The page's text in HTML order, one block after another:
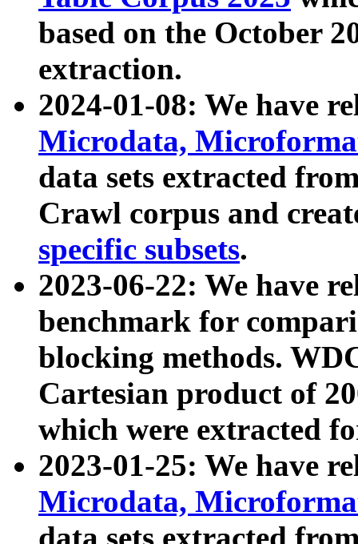
based on the October
extraction.
2024-01-08: We have
Microdata,
data sets extracted
Crawl corpus and
specific subsets.
2023-06-22: We have
benchmark for
blocking methods.
Cartesian product of
which were extracted
2023-01-25: We have
Microdata,